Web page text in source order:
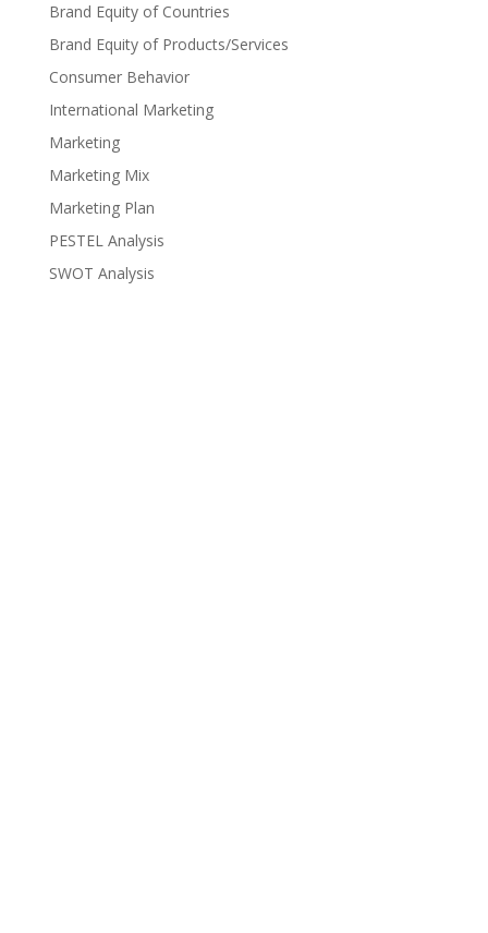
Brand Equity of Countries
Brand Equity of Products/Services
Consumer Behavior
International Marketing
Marketing
Marketing Mix
Marketing Plan
PESTEL Analysis
SWOT Analysis